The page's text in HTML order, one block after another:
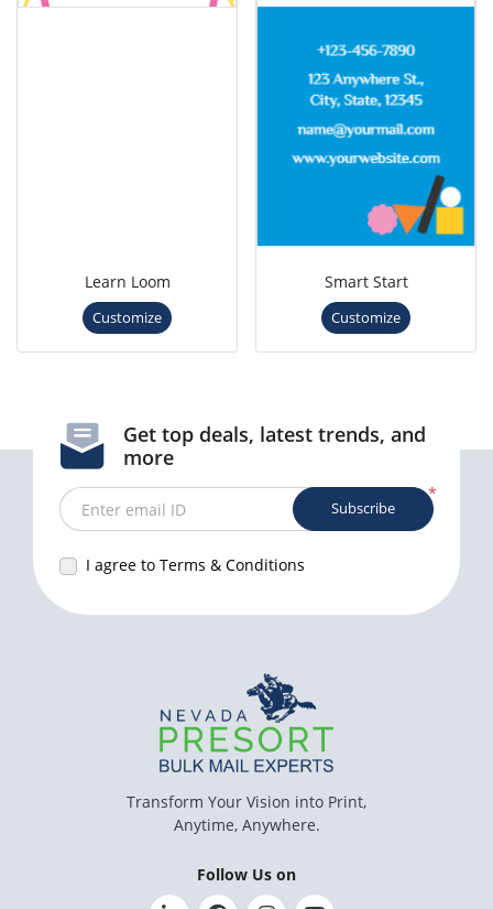
Learn Loom
Customize
Smart Start
Customize
Get top deals, latest trends, and
more
*
Enter email ID
I agree to Terms & Conditions
Subscribe
Transform Your Vision into Print,
Anytime, Anywhere.
Follow Us on